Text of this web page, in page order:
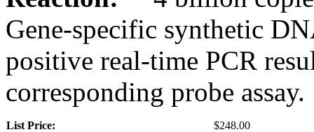
Gene-specific synthetic
positive real-time PCR
corresponding probe assay.
List Price:
$248.00